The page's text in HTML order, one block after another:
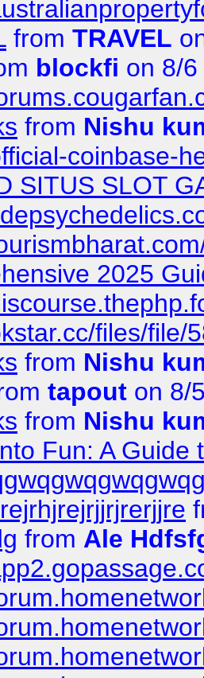
from TRAVEL
blockfi on 8/
from Nishu
coinbase-
SITUS SLOT
2025
files/file/
from Nishu
tapout on 8/
from Nishu
Fun: A Guide
from Ale